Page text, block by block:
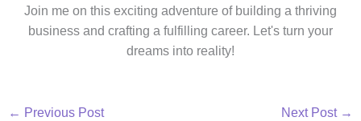
Join me on this exciting adventure of building a thriving
business and crafting a fulfilling career. Let's turn your
dreams into reality!
← Previous Post Next Post →